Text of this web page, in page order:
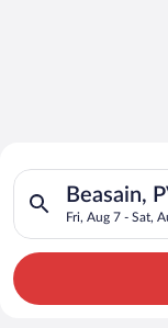
Search for
Hotels inBeasain,
Fri, Aug 7 - Sat,
Search for hotels in